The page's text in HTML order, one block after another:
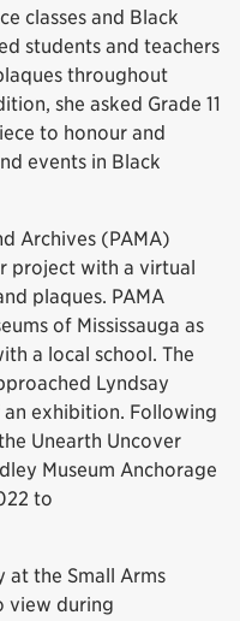
classes and Black
students and teachers
throughout
she asked Grade 11
to honour and
events in Black
Archives (PAMA)
project with a virtual
plaques. PAMA
of Mississauga as
a local school. The
Lyndsay
exhibition. Following
Unearth Uncover
Museum Anchorage
to
at the Small Arms
view during